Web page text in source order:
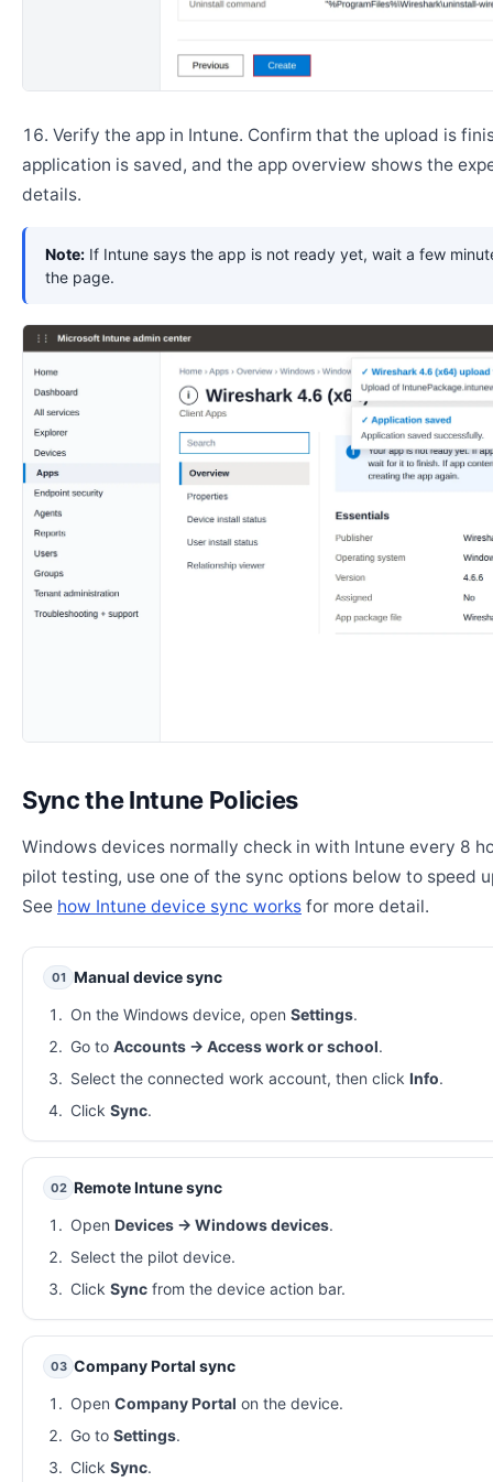
Verify the app in Intune. Confirm that the upload is
application is saved, and the app overview shows the
details.
Note: If Intune says the app is not ready yet, wait a few
the page.
Sync the Intune Policies
Windows devices normally check in with Intune every 8
pilot testing, use one of the sync options below to speed
See how Intune device sync works for more detail.
01
Manual device sync
On the Windows device, open Settings.
Go to Accounts → Access work or school.
Select the connected work account, then click Info.
Click Sync.
02 Remote Intune sync
Open Devices → Windows devices.
Select the pilot device.
Click Syncfrom the device action bar.
03 Company Portal sync
Open Company Portal on the device.
Go to Settings.
Click Sync.